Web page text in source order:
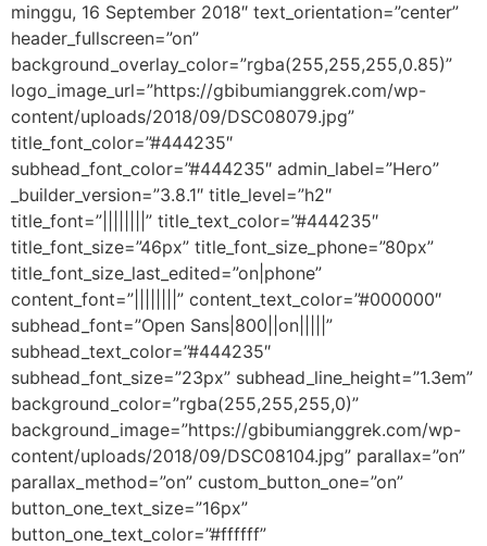
minggu, 16 September 2018″ text_orientation=”center”
header_fullscreen=”on”
background_overlay_color=”rgba(255,255,255,0.85)”
logo_image_url=”https://gbibumianggrek.com/wp-
content/uploads/2018/09/DSC08079.jpg”
title_font_color=”#444235″
subhead_font_color=”#444235″ admin_label=”Hero”
_builder_version=”3.8.1″ title_level=”h2″
title_font=”||||||||” title_text_color=”#444235″
title_font_size=”46px” title_font_size_phone=”80px”
title_font_size_last_edited=”on|phone”
content_font=”||||||||” content_text_color=”#000000″
subhead_font=”Open Sans|800||on|||||”
subhead_text_color=”#444235″
subhead_font_size=”23px” subhead_line_height=”1.3em”
background_color=”rgba(255,255,255,0)”
background_image=”https://gbibumianggrek.com/wp-
content/uploads/2018/09/DSC08104.jpg” parallax=”on”
parallax_method=”on” custom_button_one=”on”
button_one_text_size=”16px”
button_one_text_color=”#ffffff”